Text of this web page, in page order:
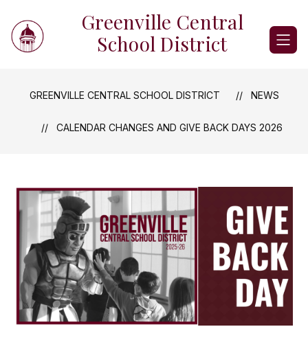
content
Greenville Central
School District
GREENVILLE CENTRAL SCHOOL DISTRICT NEWS
CALENDAR CHANGES AND GIVE BACK DAYS 2026